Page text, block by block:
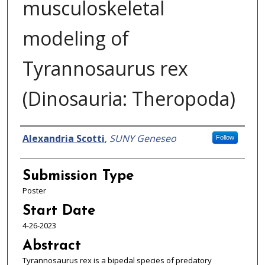
musculoskeletal
modeling of
Tyrannosaurus rex
(Dinosauria: Theropoda)
Presenter Information
Alexandria Scotti, SUNY Geneseo Follow
Submission Type
Poster
Start Date
4-26-2023
Abstract
Tyrannosaurus rex is a bipedal species of predatory